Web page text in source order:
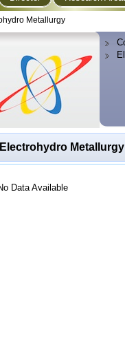
Metallurgy
Electrohydro Metallurgy
Data Available